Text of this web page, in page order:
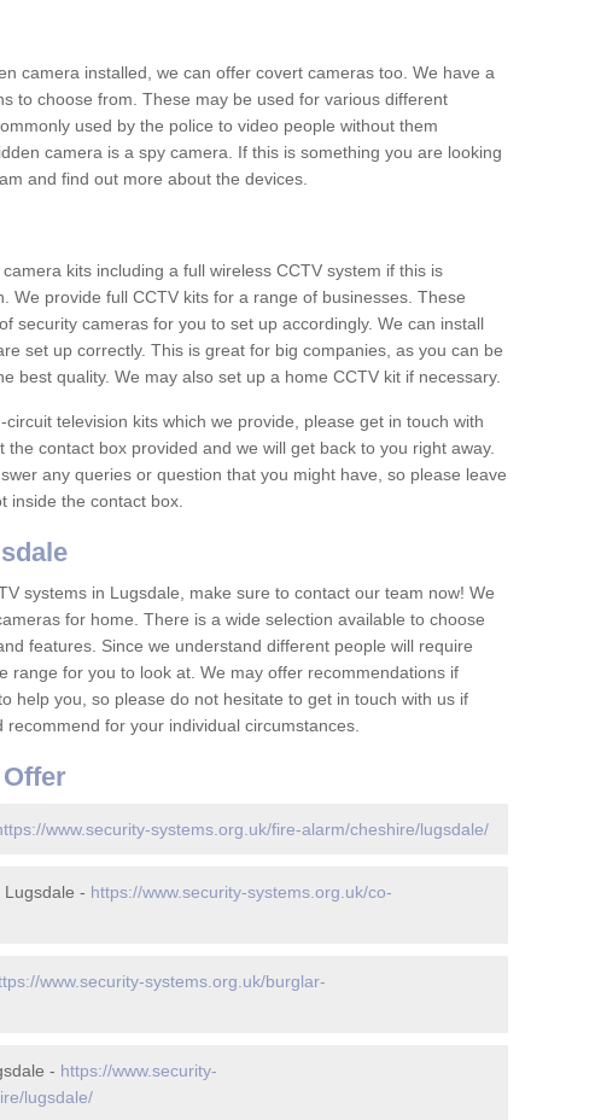
camera installed, we can offer covert cameras too. We have a
to choose from. These may be used for various different
used by the police to video people without them
camera is a spy camera. If this is something you are looking
and find out more about the devices.
kits including a full wireless CCTV system if this is
We provide full CCTV kits for a range of businesses. These
security cameras for you to set up accordingly. We can install
set up correctly. This is great for big companies, as you can be
best quality. We may also set up a home CCTV kit if necessary.
television kits which we provide, please get in touch with
contact box provided and we will get back to you right away.
any queries or question that you might have, so please leave
inside the contact box.
systems in Lugsdale, make sure to contact our team now! We
for home. There is a wide selection available to choose
features. Since we understand different people will require
range for you to look at. We may offer recommendations if
help you, so please do not hesitate to get in touch with us if
for your individual circumstances.
www.security-systems.org.uk/fire-alarm/cheshire/lugsdale/
- https://www.security-systems.org.uk/co-
www.security-systems.org.uk/burglar-
- https://www.security-
lugsdale/